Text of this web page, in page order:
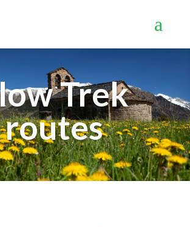
Trek
routes